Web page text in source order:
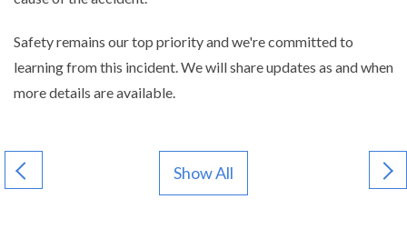
Safety remains our top priority and we're committed to
learning from this incident. We will share updates as and when
more details are available.
Show All